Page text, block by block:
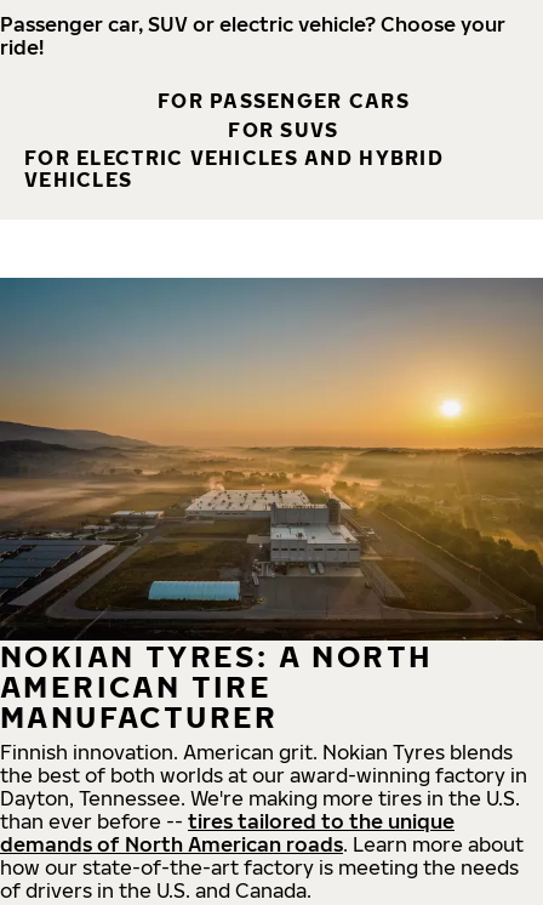
Passenger car, SUV or electric vehicle? Choose your
ride!
FOR PASSENGER CARS
FOR SUVS
FOR ELECTRIC VEHICLES AND HYBRID
VEHICLES
NOKIAN TYRES: A NORTH
AMERICAN TIRE
MANUFACTURER
Finnish innovation. American grit. Nokian Tyres blends
the best of both worlds at our award-winning factory in
Dayton, Tennessee. We're making more tires in the U.S.
than ever before -- tires tailored to the unique
demands of North American roads. Learn more about
how our state-of-the-art factory is meeting the needs
of drivers in the U.S. and Canada.